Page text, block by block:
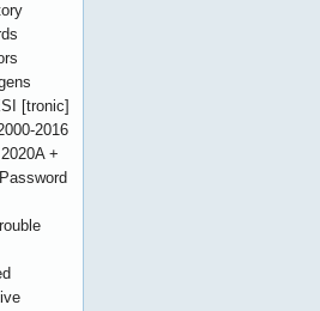
[tronic]
2016
+